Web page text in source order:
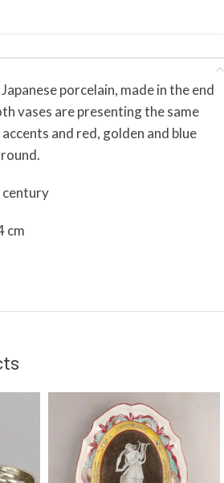
porcelain, made in the end
vases are presenting the same
and red, golden and blue
century
cm